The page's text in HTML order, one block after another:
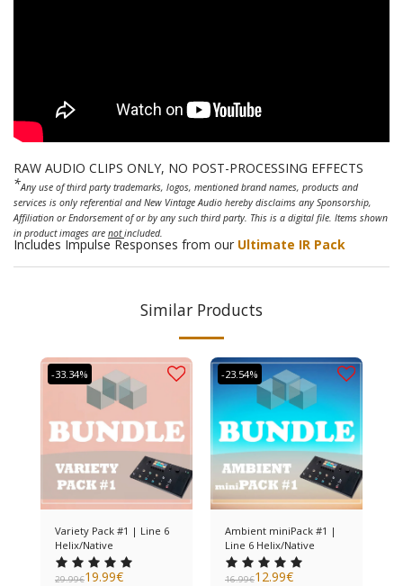
RAW AUDIO CLIPS ONLY, NO POST-PROCESSING EFFECTS
*Any use of third party trademarks, logos, mentioned brand names, products and
services is only referential and New Vintage Audio hereby disclaims any Sponsorship,
Affiliation or Endorsement of or by any such third party. This is a digital file. Items shown
in product images are notincluded.
Includes Impulse Responses from our Ultimate IR Pack
Similar Products
-33.34%
Variety Pack #1 | Line 6
Helix/Native
29.99€19.99€
-23.54%
Ambient miniPack #1 |
Line 6 Helix/Native
16.99€12.99€